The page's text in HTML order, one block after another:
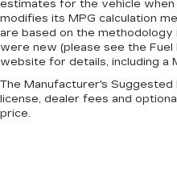
estimates for the vehicle when
modifies its MPG calculation
are based on the
were new (please see the
website for details, including a
The Manufacturer's
license, dealer fees and
price.